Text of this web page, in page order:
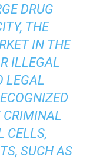
DRUG
THE
IN THE
ILLEGAL
LEGAL
CRIMINAL
CELLS,
SUCH AS